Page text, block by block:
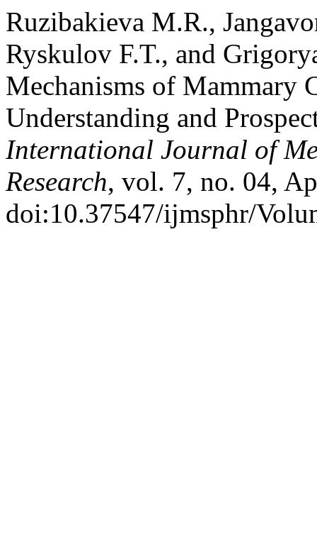
Ruzibakieva M.R.,
Ryskulov F.T., and
Mechanisms of Mammary
Understanding and
International Journal of
Research, vol. 7, no. 04,
doi:10.37547/ijmsphr/